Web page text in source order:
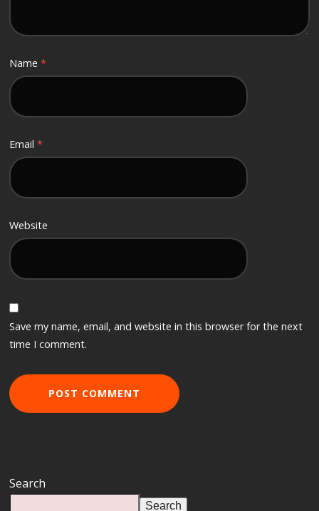
Name*
Email*
Website
Save my name, email, and website in this browser for the next
time I comment.
Search
Search